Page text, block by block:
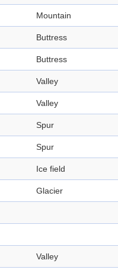
Mountain
Buttress
Buttress
Valley
Valley
Spur
Spur
Ice field
Glacier
Valley